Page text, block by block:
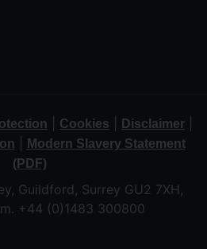
Cookies Disclaimer
Modern Slavery Statement
(PDF)
Guildford, Surrey GU2 7XH,
+44 (0)1483 300800